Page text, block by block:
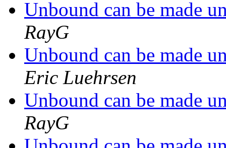
Unbound can be made
RayG
Unbound can be made
Eric Luehrsen
Unbound can be made
RayG